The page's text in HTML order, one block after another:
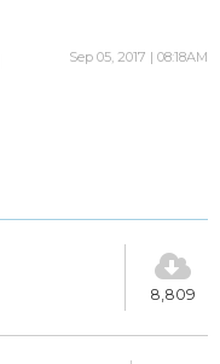
Sep 05, 2017 | 08:18AM
8,809